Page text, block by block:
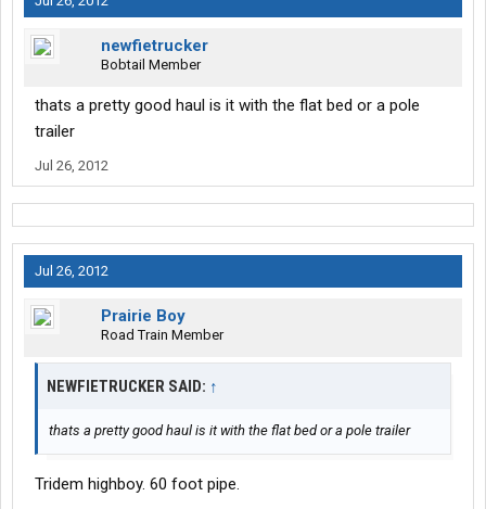
newfietrucker
Bobtail Member
thats a pretty good haul is it with the flat bed or a pole
trailer
Jul 26, 2012
Jul 26, 2012
Prairie Boy
Road Train Member
NEWFIETRUCKER SAID: ↑
thats a pretty good haul is it with the flat bed or a pole trailer
Tridem highboy. 60 foot pipe.